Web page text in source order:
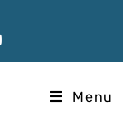
Menu